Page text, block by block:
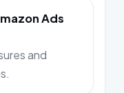
Ads
and